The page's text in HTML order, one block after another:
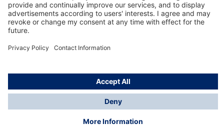
About us
Using the shop
© Draeger Safety UK Ltd., 2024
* All prices excl. VAT plusshipping costsand possible
delivery charges, if not stated otherwise.